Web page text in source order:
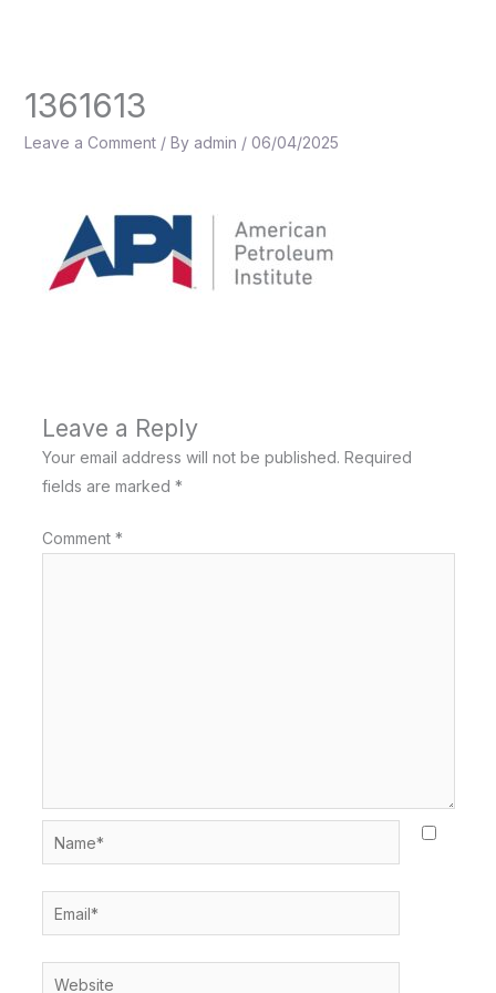
1361613
Leave a Comment / By admin / 06/04/2025
Leave a Reply
Your email address will not be published. Required
fields are marked *
Comment *
Name*
Email*
Website